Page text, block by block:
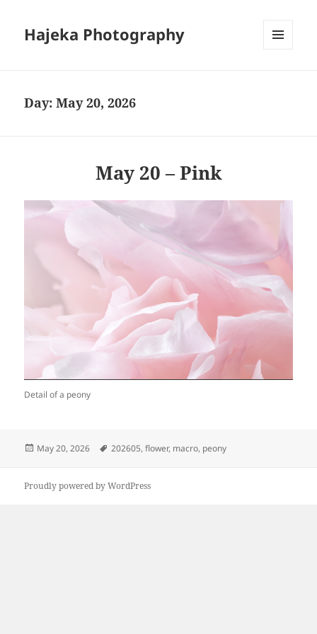
Hajeka Photography
Day:May 20, 2026
May 20 – Pink
Detail of a peony
Posted
May 20, 2026 Tags
202605,flower, macro, peony
Proudly powered by WordPress